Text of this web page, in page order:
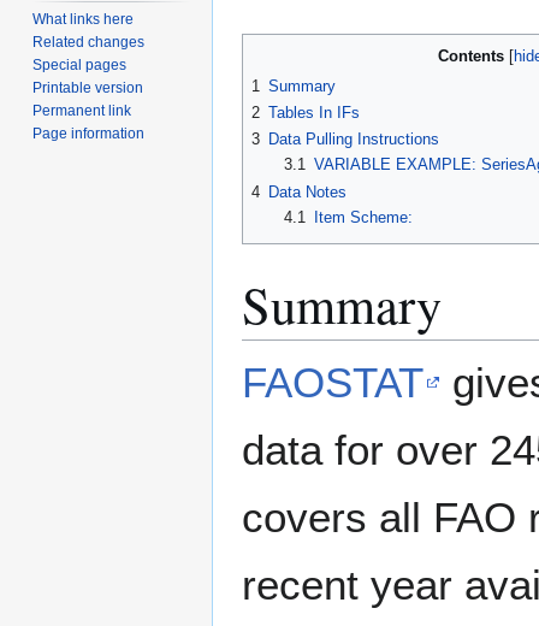
Contents
1 Summary
2 Tables In IFs
3 Data Pulling Instructions
3.1 VARIABLE EXAMPLE:
4 Data Notes
4.1
Item Scheme:
Summary
FAOSTAT
data for over
covers all FAO
recent year
What links here
Related changes
Special pages
Printable version
Permanent link
Page information